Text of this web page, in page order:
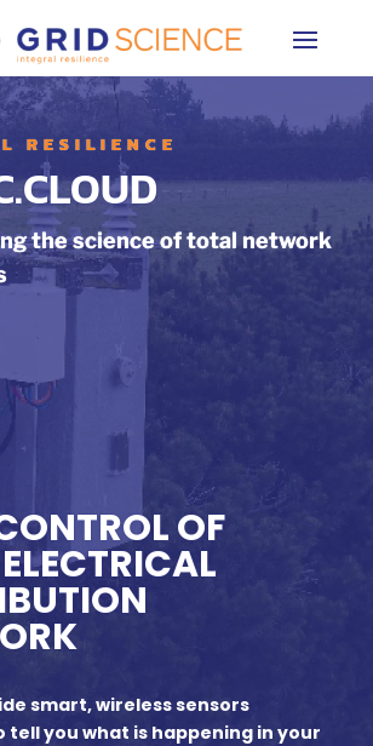
RESILIENCE
the science of total network
OF
smart, wireless sensors
tell you what is happening in your